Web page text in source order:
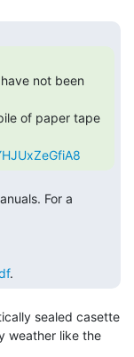
not been
.
sealed casette
weather like the